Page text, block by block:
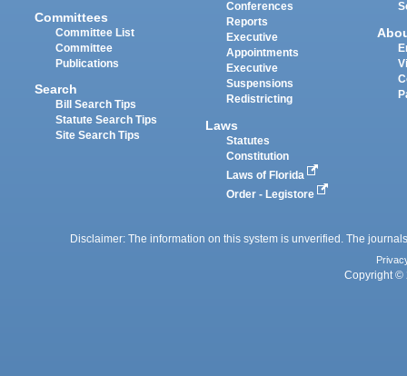
Committees
Committee List
Committee
Publications
Search
Bill Search Tips
Statute Search Tips
Site Search Tips
Conferences
Reports
Executive
Appointments
Executive
Suspensions
Redistricting
Laws
Statutes
Constitution
Laws of Florida
Order - Legistore
Disclaimer: The information on this system is unverified. The
Copyright ©